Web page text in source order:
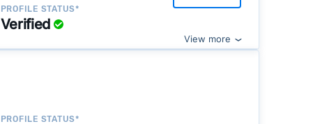
PROFILE STATUS*
Verified
View more
PROFILE STATUS*